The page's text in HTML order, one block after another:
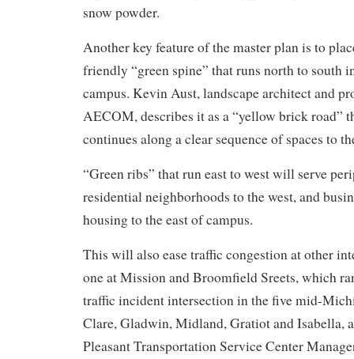
snow powder.
Another key feature of the master plan is to
friendly “green spine” that runs north to south
campus. Kevin Aust, landscape architect and
AECOM, describes it as a “yellow brick road”
continues along a clear sequence of spaces to
“Green ribs” that run east to west will serve
residential neighborhoods to the west, and
housing to the east of campus.
This will also ease traffic congestion at other
one at Mission and Broomfield Sreets, which
traffic incident intersection in the five mid-
Clare, Gladwin, Midland, Gratiot and Isabella,
Pleasant Transportation Service Center